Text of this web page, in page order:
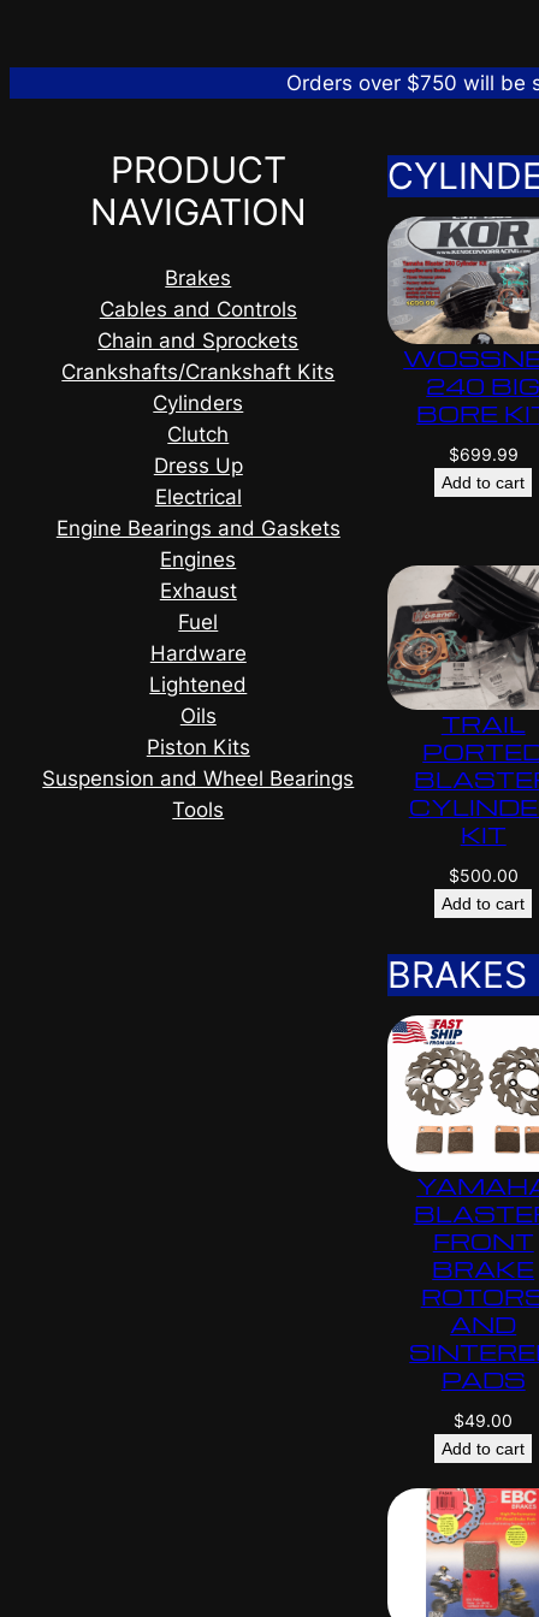
Orders over $750 will be
PRODUCT
NAVIGATION
Brakes
Cables and Controls
Chain and Sprockets
Crankshafts/Crankshaft Kits
Cylinders
Clutch
Dress Up
Electrical
Engine Bearings and Gaskets
Engines
Exhaust
Fuel
Hardware
Lightened
Oils
Piston Kits
Suspension and Wheel Bearings
Tools
240 BIG
BORE
$699.99
Add to cart
TRAIL
KIT
$500.00
Add to cart
BRAKES
FRONT
BRAKE
AND
PADS
$49.00
Add to cart